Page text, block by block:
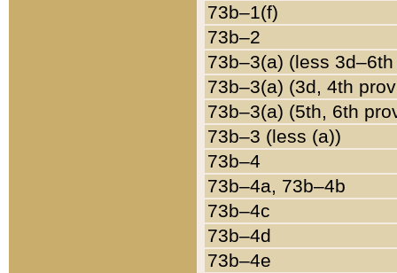
73b–1(f)
73b–2
73b–3(a) (less
73b–3(a) (3d, 4th
73b–3(a) (5th, 6th
73b–3 (less (a))
73b–4
73b–4a, 73b–4b
73b–4c
73b–4d
73b–4e